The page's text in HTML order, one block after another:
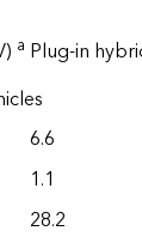
a Plug-in
6.6
1.1
28.2